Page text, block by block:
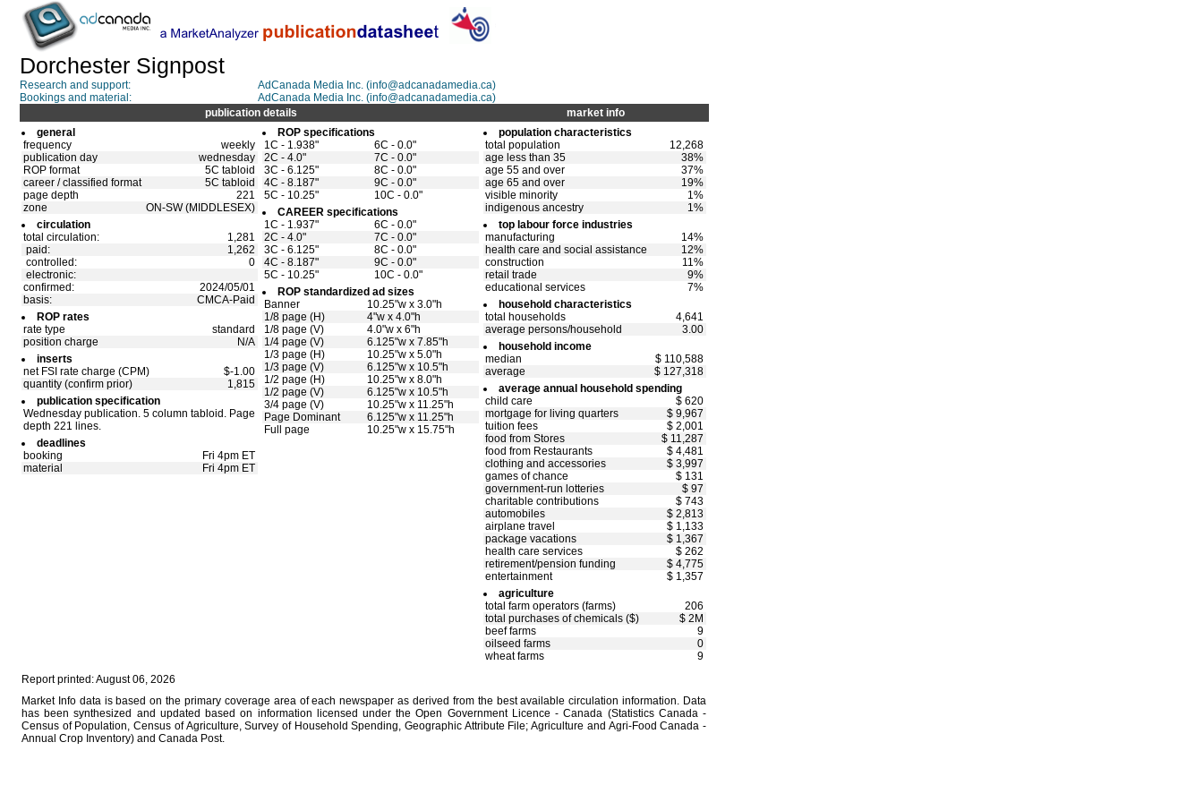
Dorchester Signpost
Research and support:
AdCanada Media Inc. (info@adcanadamedia.ca)
Bookings and material:
AdCanada Media Inc. (info@adcanadamedia.ca)
publication details
market info
general
frequency
weekly
publication day
wednesday
ROP format
5C tabloid
career / classified format
5C tabloid
page depth
221
zone
ON-SW (MIDDLESEX)
circulation
total circulation:
1,281
paid:
1,262
controlled:
0
electronic:
confirmed:
2024/05/01
basis:
CMCA-Paid
ROP rates
rate type
standard
position charge
N/A
inserts
net FSI rate charge (CPM)
$-1.00
quantity (confirm prior)
1,815
publication specification
Wednesday publication. 5 column tabloid. Page
depth 221 lines.
deadlines
booking
Fri 4pm ET
material
Fri 4pm ET
ROP specifications
1C - 1.938"
6C - 0.0"
2C - 4.0"
7C - 0.0"
3C - 6.125"
8C - 0.0"
4C - 8.187"
9C - 0.0"
5C - 10.25"
10C - 0.0"
CAREER specifications
1C - 1.937"
6C - 0.0"
2C - 4.0"
7C - 0.0"
3C - 6.125"
8C - 0.0"
4C - 8.187"
9C - 0.0"
5C - 10.25"
10C - 0.0"
ROP standardized ad sizes
Banner
10.25"w x 3.0"h
1/8 page (H)
4"w x 4.0"h
1/8 page (V)
4.0"w x 6"h
1/4 page (V)
6.125"w x 7.85"h
1/3 page (H)
10.25"w x 5.0"h
1/3 page (V)
6.125"w x 10.5"h
1/2 page (H)
10.25"w x 8.0"h
1/2 page (V)
6.125"w x 10.5"h
3/4 page (V)
10.25"w x 11.25"h
Page Dominant
6.125"w x 11.25"h
Full page
10.25"w x 15.75"h
population characteristics
total population
12,268
age less than 35
38%
age 55 and over
37%
age 65 and over
19%
visible minority
1%
indigenous ancestry
1%
top labour force industries
manufacturing
14%
health care and social assistance
12%
construction
11%
retail trade
9%
educational services
7%
household characteristics
total households
4,641
average persons/household
3.00
household income
median
$ 110,588
average
$ 127,318
average annual household spending
child care
$ 620
mortgage for living quarters
$ 9,967
tuition fees
$ 2,001
food from Stores
$ 11,287
food from Restaurants
$ 4,481
clothing and accessories
$ 3,997
games of chance
$ 131
government-run lotteries
$ 97
charitable contributions
$ 743
automobiles
$ 2,813
airplane travel
$ 1,133
package vacations
$ 1,367
health care services
$ 262
retirement/pension funding
$ 4,775
entertainment
$ 1,357
agriculture
total farm operators (farms)
206
total purchases of chemicals ($)
$ 2M
beef farms
9
oilseed farms
0
wheat farms
9
Report printed: August 06, 2026
Market Info data is based on the primary coverage area of each newspaper as derived from the best available circulation information. Data
has been synthesized and updated based on information licensed under the Open Government Licence - Canada (Statistics Canada -
Census of Population, Census of Agriculture, Survey of Household Spending, Geographic Attribute File; Agriculture and Agri-Food Canada -
Annual Crop Inventory) and Canada Post.